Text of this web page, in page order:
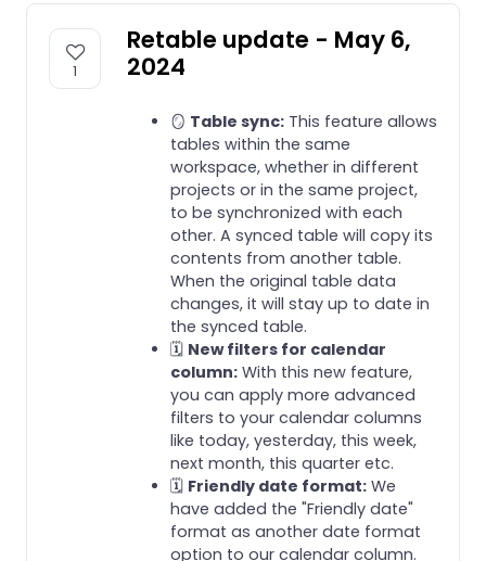
1
Retable update - May 6,
2024
🪞 Table sync: This feature allows
tables within the same
workspace, whether in different
projects or in the same project,
to be synchronized with each
other. A synced table will copy its
contents from another table.
When the original table data
changes, it will stay up to date in
the synced table.
🗓️ New filters for calendar
column: With this new feature,
you can apply more advanced
filters to your calendar columns
like today, yesterday, this week,
next month, this quarter etc.
🗓️ Friendly date format: We
have added the "Friendly date"
format as another date format
option to our calendar column.